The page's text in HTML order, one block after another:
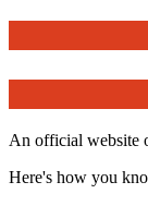
An official website
Here's how you